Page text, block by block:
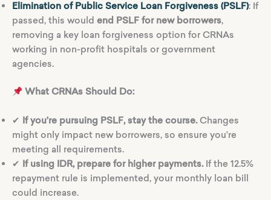
Elimination of Public Service Loan Forgiveness (PSLF): If
passed, this would end PSLF for new borrowers,
removing a key loan forgiveness option for CRNAs
working in non-profit hospitals or government
agencies.
What CRNAs Should Do:
✔ If you’re pursuing PSLF, stay the course.Changes
might only impact new borrowers, so ensure you’re
meeting all requirements.
✔ If using IDR, prepare for higher payments.If the 12.5%
repayment rule is implemented, your monthly loan bill
could increase.